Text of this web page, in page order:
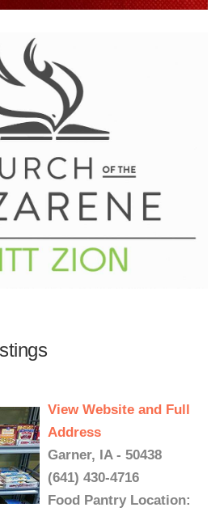
View Website and Full
Address
Garner, IA - 50438
(641) 430-4716
Food Pantry Location: